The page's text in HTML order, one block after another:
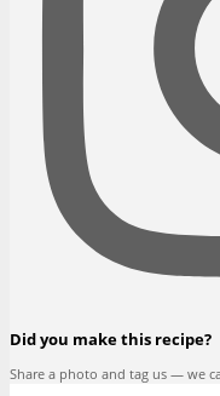
Did you make this recipe?
Share a photo and tag us — we